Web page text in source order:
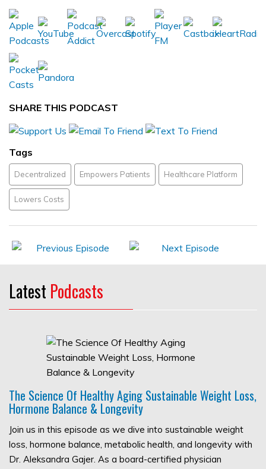
SHARE THIS PODCAST
Tags
Decentralized Empowers Patients Healthcare Platform
Lowers Costs
Latest Podcasts
The Science Of Healthy Aging Sustainable Weight Loss,
Hormone Balance & Longevity
Join us in this episode as we dive into sustainable weight
loss, hormone balance, metabolic health, and longevity with
Dr. Aleksandra Gajer. As a board-certified physician